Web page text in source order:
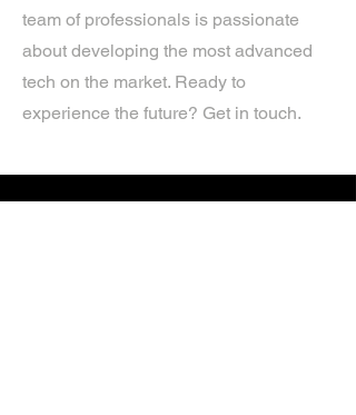
team of professionals is passionate
about developing the most advanced
tech on the market. Ready to
experience the future? Get in touch.